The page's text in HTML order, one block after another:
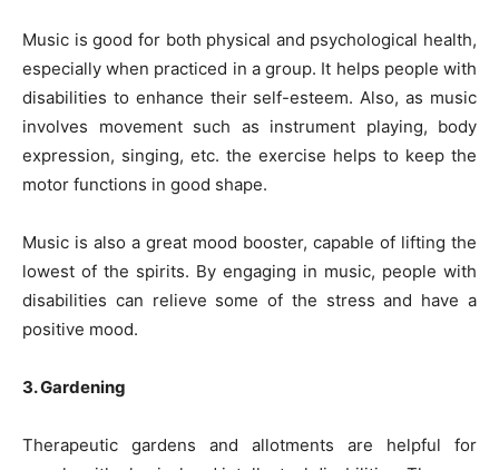
Music is good for both physical and psychological health,
especially when practiced in a group. It helps people with
disabilities to enhance their self-esteem. Also, as music
involves movement such as instrument playing, body
expression, singing, etc. the exercise helps to keep the
motor functions in good shape.
Music is also a great mood booster, capable of lifting the
lowest of the spirits. By engaging in music, people with
disabilities can relieve some of the stress and have a
positive mood.
3. Gardening
Therapeutic gardens and allotments are helpful for